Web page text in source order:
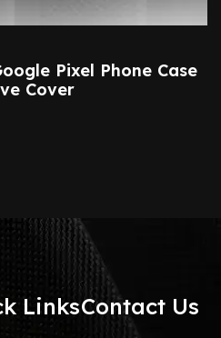
Pixel Phone Case
Cover
LinksContact Us